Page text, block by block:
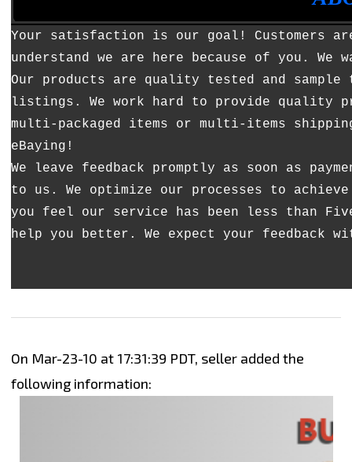
Your satisfaction is our goal! Customers
understand we are here because of you.
Our products are quality tested and
listings. We work hard to provide quality
multi-packaged items or multi-items
eBaying!
We leave feedback promptly as soon as
to us. We optimize our processes to
you feel our service has been less than
help you better. We expect your feedback
On Mar-23-10 at 17:31:39 PDT, seller added the
following information: